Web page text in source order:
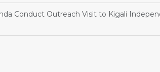
Conduct Outreach Visit to Kigali